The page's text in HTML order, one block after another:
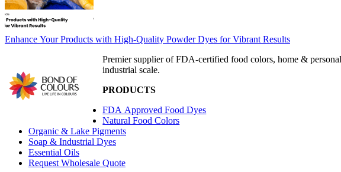
Enhance Your Products with High-Quality Powder Dyes for Vibrant Results
Premier supplier of FDA-certified food colors, home &
industrial scale.
PRODUCTS
FDA Approved Food Dyes
Natural Food Colors
Organic & Lake Pigments
Soap & Industrial Dyes
Essential Oils
Request Wholesale Quote